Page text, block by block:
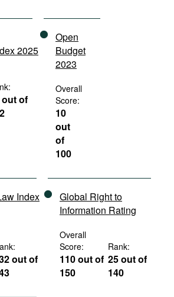
2025
out of
Open
Budget
2023
Overall
Score:
10
out
of
100
Index
out of
Global Right to
Information Rating
Overall
Score:
110 out of
150
Rank:
25 out of
140